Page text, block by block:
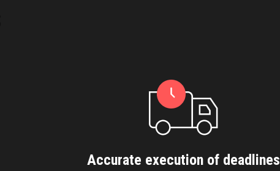
Accurate execution of deadlines